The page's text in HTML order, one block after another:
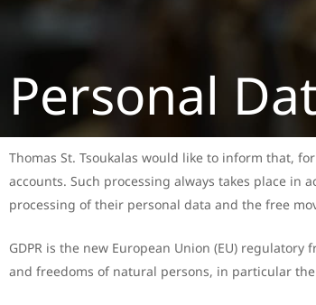
Personal
Thomas St. Tsoukalas would like to inform that,
accounts. Such processing always takes place in
processing of their personal data and the free
GDPR is the new European Union (EU)
and freedoms of natural persons, in particular